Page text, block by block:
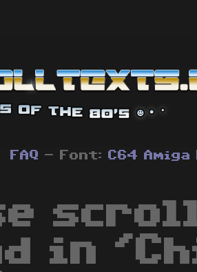
FAQ - Font: C64 Amiga
in